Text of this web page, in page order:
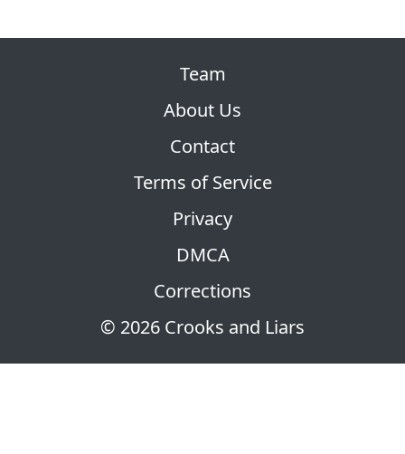
© 2026 Crooks and Liars
Team
About Us
Contact
Terms of Service
Privacy
DMCA
Corrections